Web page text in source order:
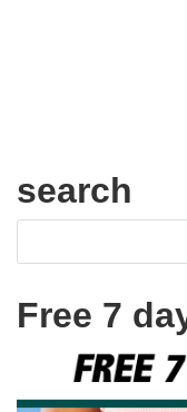
search
Free 7